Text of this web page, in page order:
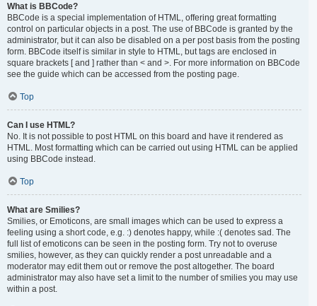
What is BBCode?
BBCode is a special implementation of HTML, offering great formatting
control on particular objects in a post. The use of BBCode is granted by the
administrator, but it can also be disabled on a per post basis from the posting
form. BBCode itself is similar in style to HTML, but tags are enclosed in
square brackets [ and ] rather than < and >. For more information on BBCode
see the guide which can be accessed from the posting page.
Top
Can I use HTML?
No. It is not possible to post HTML on this board and have it rendered as
HTML. Most formatting which can be carried out using HTML can be applied
using BBCode instead.
Top
What are Smilies?
Smilies, or Emoticons, are small images which can be used to express a
feeling using a short code, e.g. :) denotes happy, while :( denotes sad. The
full list of emoticons can be seen in the posting form. Try not to overuse
smilies, however, as they can quickly render a post unreadable and a
moderator may edit them out or remove the post altogether. The board
administrator may also have set a limit to the number of smilies you may use
within a post.